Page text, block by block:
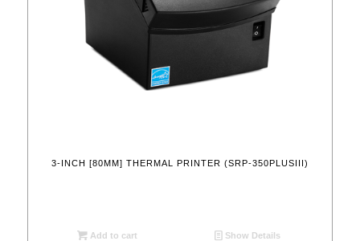
3-INCH [80MM] THERMAL PRINTER (SRP-350PLUSIII)
Add to cart Show Details